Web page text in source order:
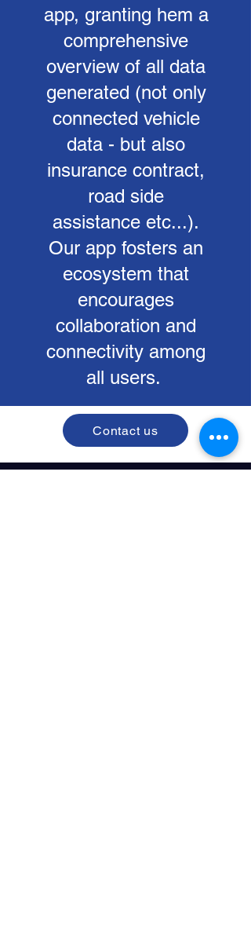
app, granting hem a
comprehensive
overview of all data
generated (not only
connected vehicle
data - but also
insurance contract,
road side
assistance etc...).
Our app fosters an
ecosystem that
encourages
collaboration and
connectivity among
all users.
Contact us